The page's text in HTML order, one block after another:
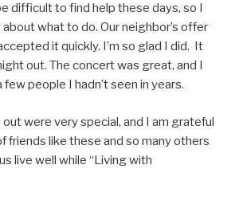
difficult to find help these days, so I
about what to do. Our neighbor’s offer
it quickly. I’m so glad I did. It
out. The concert was great, and I
people I hadn’t seen in years.
were very special, and I am grateful
friends like these and so many others
live well while “Living with